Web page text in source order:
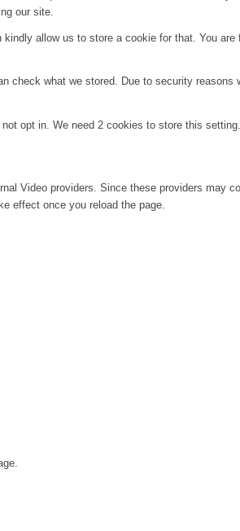
our site.
allow us to store a cookie for that. You
check what we stored. Due to security
opt in. We need 2 cookies to store this
Video providers. Since these providers may
effect once you reload the page.